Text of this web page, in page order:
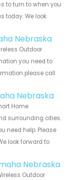
to turn to when you
today. We look
Nebraska
Outdoor
you need to
please call
Nebraska
Home
surrounding cities.
need help. Please
look forward to
Nebraska
Outdoor